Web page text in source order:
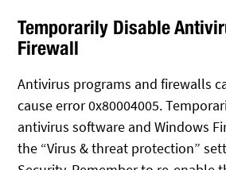
Temporarily Disable
Firewall
Antivirus programs and firewalls
cause error 0x80004005.
antivirus software and Windows
the “Virus & threat protection”